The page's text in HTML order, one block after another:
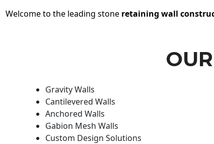
Welcome to the leading stone retaining wall
Gravity Walls
Cantilevered Walls
Anchored Walls
Gabion Mesh Walls
Custom Design Solutions